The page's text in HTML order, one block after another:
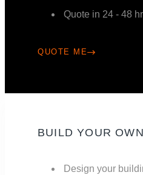
Quote in 24 - 48
QUOTE ME
BUILD YOUR OWN
Design your